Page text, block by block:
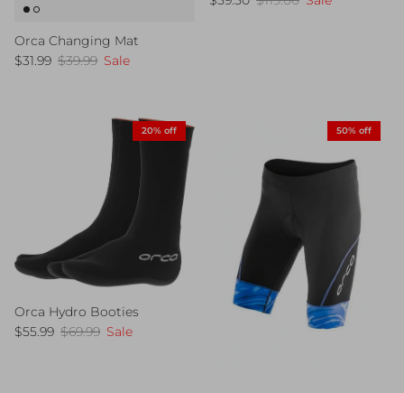
Orca Changing Mat
Sale price
$31.99 Regular price
$39.99 Sale
20% off
Orca Hydro Booties
Sale price
$55.99 Regular price
$69.99 Sale
50% off